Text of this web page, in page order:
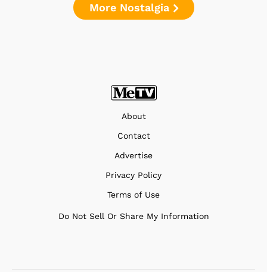
More Nostalgia
About
Contact
Advertise
Privacy Policy
Terms of Use
Do Not Sell Or Share My Information